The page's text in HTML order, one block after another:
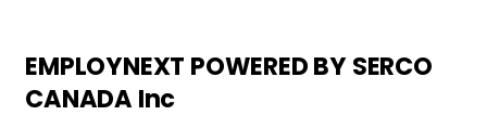
EMPLOYNEXT POWERED BY SERCO
CANADA Inc